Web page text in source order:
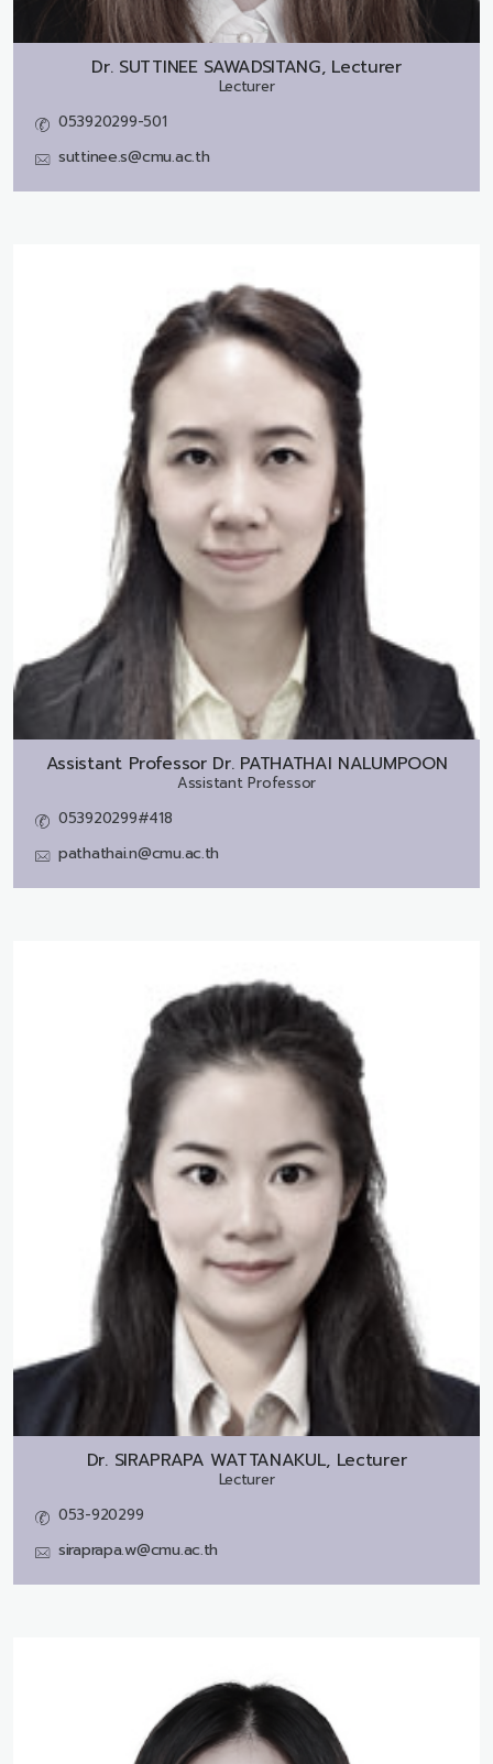
Dr. SUTTINEE SAWADSITANG, Lecturer
Lecturer
053920299-501
suttinee.s@cmu.ac.th
Assistant Professor Dr. PATHATHAI NALUMPOON
Assistant Professor
053920299#418
pathathai.n@cmu.ac.th
Dr. SIRAPRAPA WATTANAKUL, Lecturer
Lecturer
053-920299
siraprapa.w@cmu.ac.th